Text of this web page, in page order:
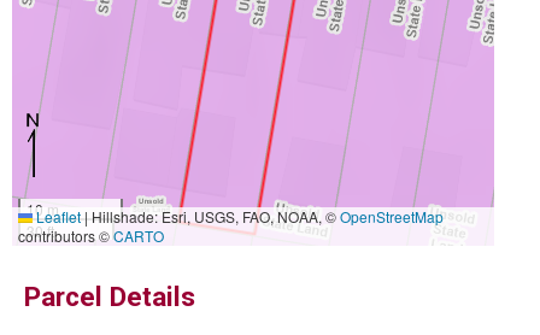
10 m
30 ft
Leaflet|Hillshade: Esri, USGS, FAO, NOAA, ©OpenStreetMap
contributors ©CARTO
Parcel Details